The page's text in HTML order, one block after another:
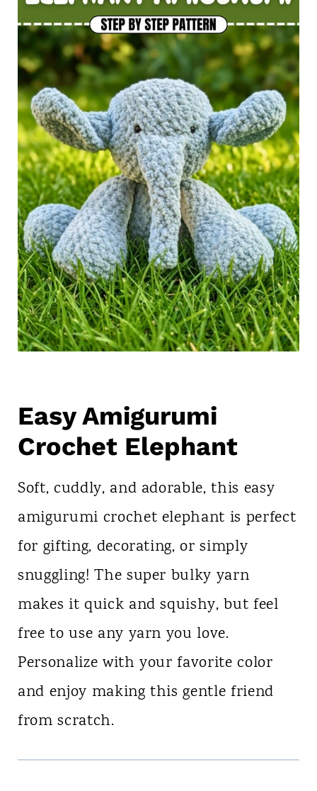
Easy Amigurumi
Crochet Elephant
Soft, cuddly, and adorable, this easy
amigurumi crochet elephant is perfect
for gifting, decorating, or simply
snuggling! The super bulky yarn
makes it quick and squishy, but feel
free to use any yarn you love.
Personalize with your favorite color
and enjoy making this gentle friend
from scratch.